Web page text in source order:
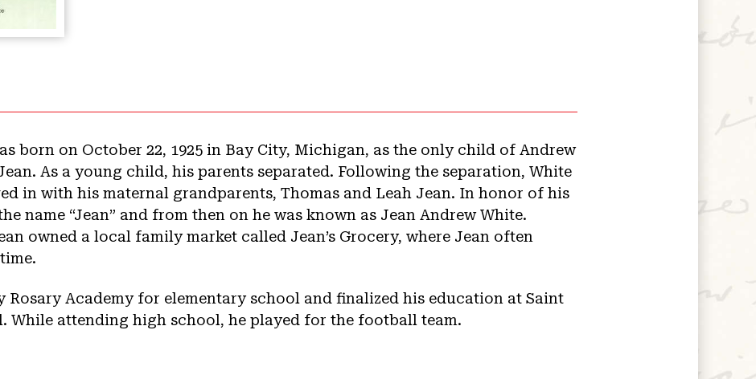
born on October 22, 1925 in Bay City, Michigan, as the only child of Andrew
As a young child, his parents separated. Following the separation, White
in with his maternal grandparents, Thomas and Leah Jean. In honor of his
name “Jean” and from then on he was known as Jean Andrew White.
owned a local family market called Jean’s Grocery, where Jean often
Rosary Academy for elementary school and finalized his education at Saint
While attending high school, he played for the football team.